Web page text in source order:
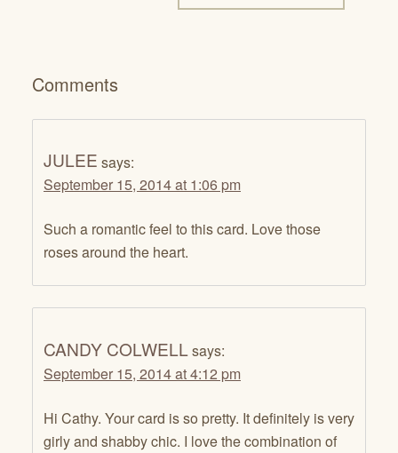
Comments
JULEE says:
September 15, 2014 at 1:06 pm
Such a romantic feel to this card. Love those
roses around the heart.
CANDY COLWELL says:
September 15, 2014 at 4:12 pm
Hi Cathy. Your card is so pretty. It definitely is very
girly and shabby chic. I love the combination of